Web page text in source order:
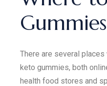
Gummies
There are several places
keto gummies, both
health food stores and